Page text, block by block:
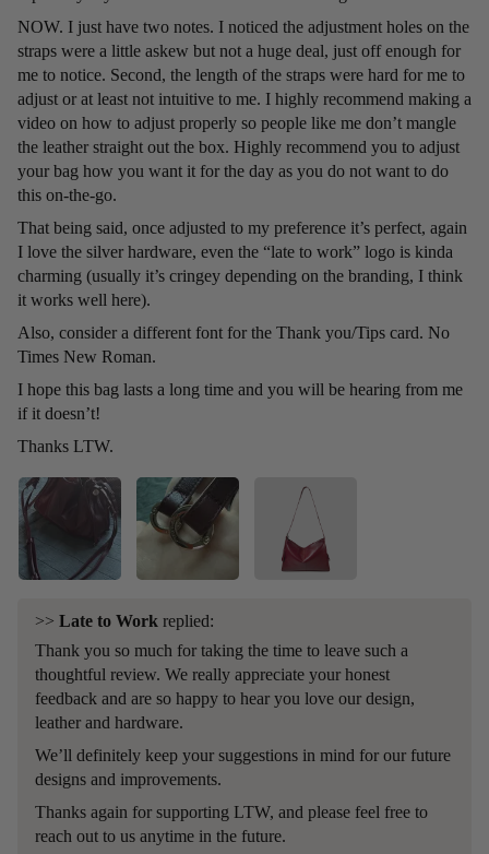
NOW. I just have two notes. I noticed the adjustment holes on the
straps were a little askew but not a huge deal, just off enough for
me to notice. Second, the length of the straps were hard for me to
adjust or at least not intuitive to me. I highly recommend making a
video on how to adjust properly so people like me don’t mangle
the leather straight out the box. Highly recommend you to adjust
your bag how you want it for the day as you do not want to do
this on-the-go.
That being said, once adjusted to my preference it’s perfect, again
I love the silver hardware, even the “late to work” logo is kinda
charming (usually it’s cringey depending on the branding, I think
it works well here).
Also, consider a different font for the Thank you/Tips card. No
Times New Roman.
I hope this bag lasts a long time and you will be hearing from me
if it doesn’t!
Thanks LTW.
>> Late to Work replied:
Thank you so much for taking the time to leave such a
thoughtful review. We really appreciate your honest
feedback and are so happy to hear you love our design,
leather and hardware.
We’ll definitely keep your suggestions in mind for our future
designs and improvements.
Thanks again for supporting LTW, and please feel free to
reach out to us anytime in the future.